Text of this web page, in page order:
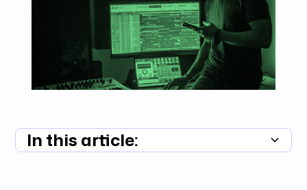
In this article: